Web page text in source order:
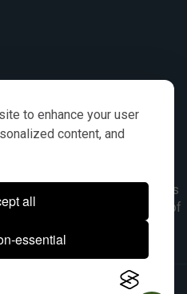
to enhance your user
content, and
all
essential
are for reference purposes
that the items are a product of
OEM makes are registered
respective owners.